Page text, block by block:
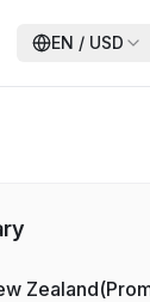
EN / USD